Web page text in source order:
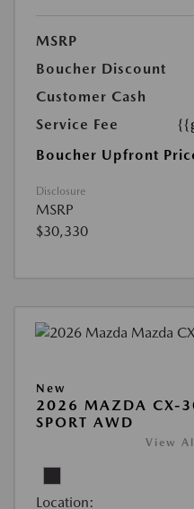
MSRP
Boucher Discount
Customer Cash
Service Fee
Boucher Upfront
Disclosure
MSRP
$30,330
New
2026 MAZDA CX-
SPORT AWD
View
Location: